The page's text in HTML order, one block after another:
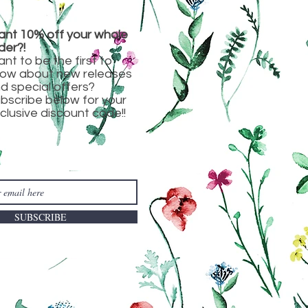
10% off your whole
to be the first to
about new releases
special offers?
below for your
discount code!!
SUBSCRIBE